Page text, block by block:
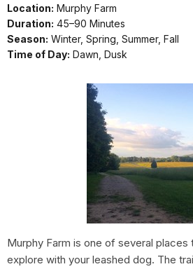
Location: Murphy Farm
Duration: 45–90 Minutes
Season: Winter, Spring, Summer, Fall
Time of Day: Dawn, Dusk
Murphy Farm is one of several places
explore with your leashed dog. The